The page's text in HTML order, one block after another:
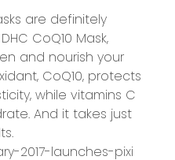
are definitely
CoQ10 Mask,
and nourish your
CoQ10, protects
while vitamins C
And it takes just